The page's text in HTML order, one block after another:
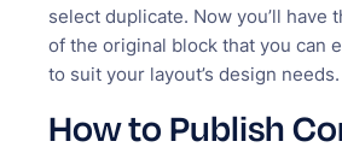
select duplicate. Now you’ll have
of the original block that you can
to suit your layout’s design needs.
How to Publish